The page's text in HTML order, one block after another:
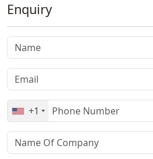
Enquiry
+1